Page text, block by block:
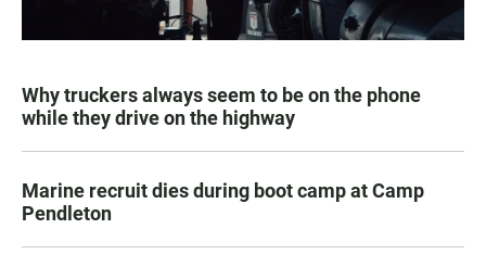
Why truckers always seem to be on the phone
while they drive on the highway
Marine recruit dies during boot camp at Camp
Pendleton